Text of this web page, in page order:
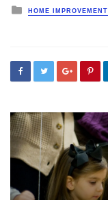
Posted
in
HOME IMPROVEMENT